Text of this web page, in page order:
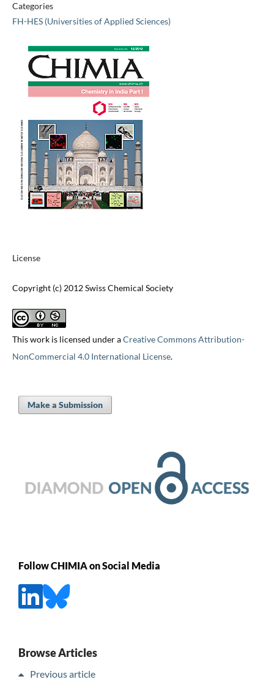
Categories
FH-HES (Universities of Applied Sciences)
License
Copyright (c) 2012 Swiss Chemical Society
This work is licensed under aCreative Commons Attribution-
NonCommercial 4.0 International License.
Make a Submission
Follow CHIMIA on Social Media
Browse Articles
Previous article